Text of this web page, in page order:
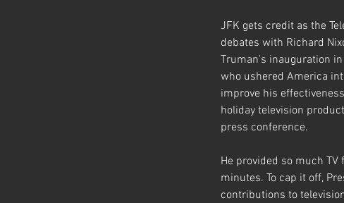
JFK gets credit as the
debates with Richard
Truman’s inauguration
who ushered America
improve his
holiday television
press conference.
He provided so much
minutes. To cap it off,
contributions to